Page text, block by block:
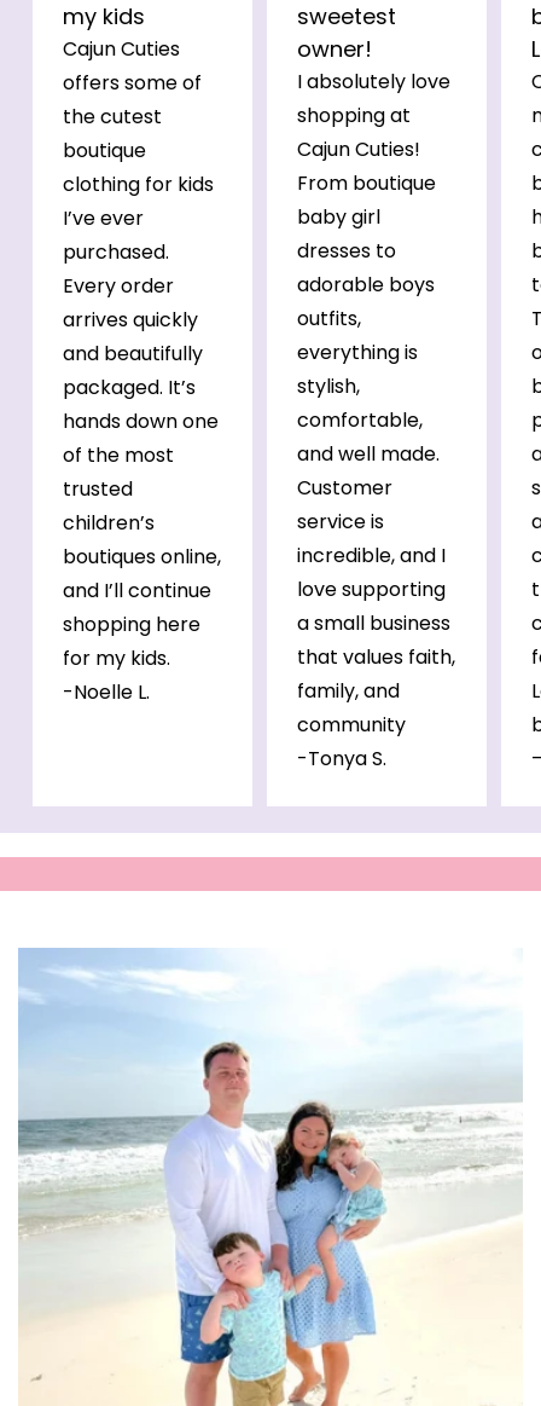
my kids
Cajun Cuties
offers some of
the cutest
boutique
clothing for kids
I’ve ever
purchased.
Every order
arrives quickly
and beautifully
packaged. It’s
hands down one
of the most
trusted
children’s
boutiques online,
and I’ll continue
shopping here
for my kids.
-Noelle L.
sweetest
owner!
I absolutely love
shopping at
Cajun Cuties!
From boutique
baby girl
dresses to
adorable boys
outfits,
everything is
stylish,
comfortable,
and well made.
Customer
service is
incredible, and I
love supporting
a small business
that values faith,
family, and
community
-Tonya S.